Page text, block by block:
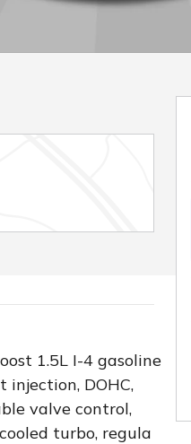
1.5L I-4 gasoline
injection, DOHC,
valve control,
turbo, regula